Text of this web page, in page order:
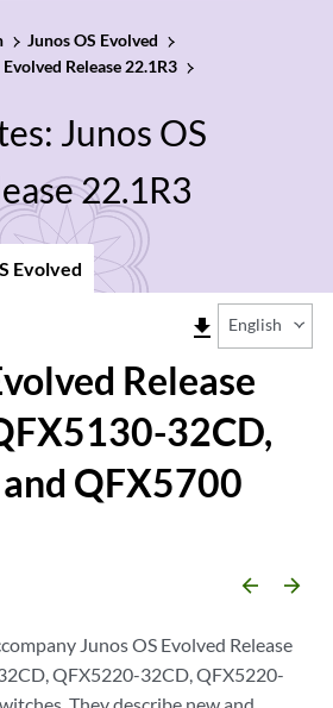
Junos OS Evolved
Release 22.1R3
Junos OS
22.1R3
Evolved
file_download English
Release
32CD,
QFX5700
arrow_backward arrow_forward
Junos OS Evolved Release
QFX5220-32CD, QFX5220-